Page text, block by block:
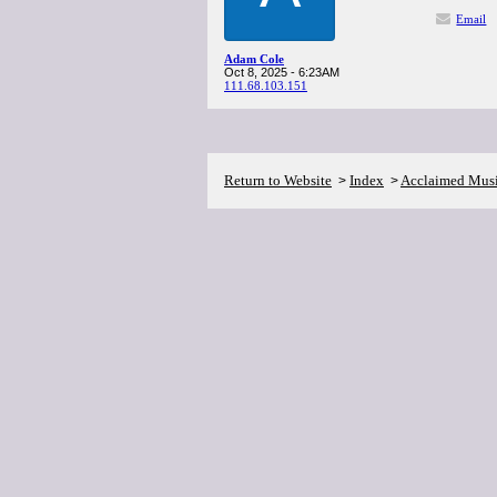
Adam Cole
Oct 8, 2025 - 6:23AM
111.68.103.151
Email
Return to Website > Index >Acclaimed